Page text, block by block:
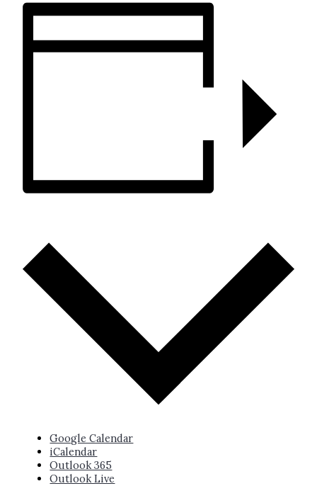
Google Calendar
iCalendar
Outlook 365
Outlook Live